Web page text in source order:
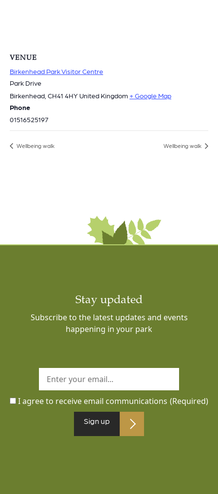
VENUE
Birkenhead Park Visitor Centre
Park Drive
Birkenhead CH41 4HY United Kingdom + Google Map
Phone
01516525197
Wellbeing walk Wellbeing walk
Stay updated
Subscribe to the latest updates and events
happening in your park
I agree to receive email communications (Required)
Sign up